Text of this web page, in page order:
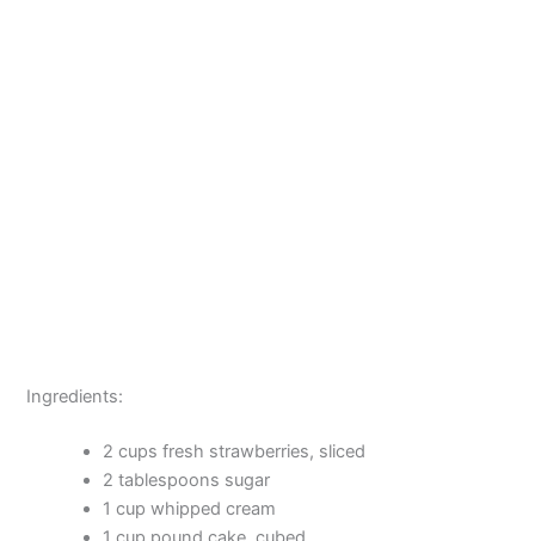
Ingredients:
2 cups fresh strawberries, sliced
2 tablespoons sugar
1 cup whipped cream